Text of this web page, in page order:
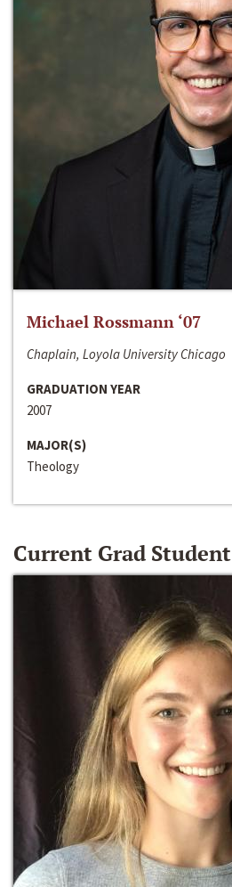
Michael Rossmann ‘07
Chaplain, Loyola University Chicago
GRADUATION YEAR
2007
MAJOR(S)
Theology
Current Grad Student